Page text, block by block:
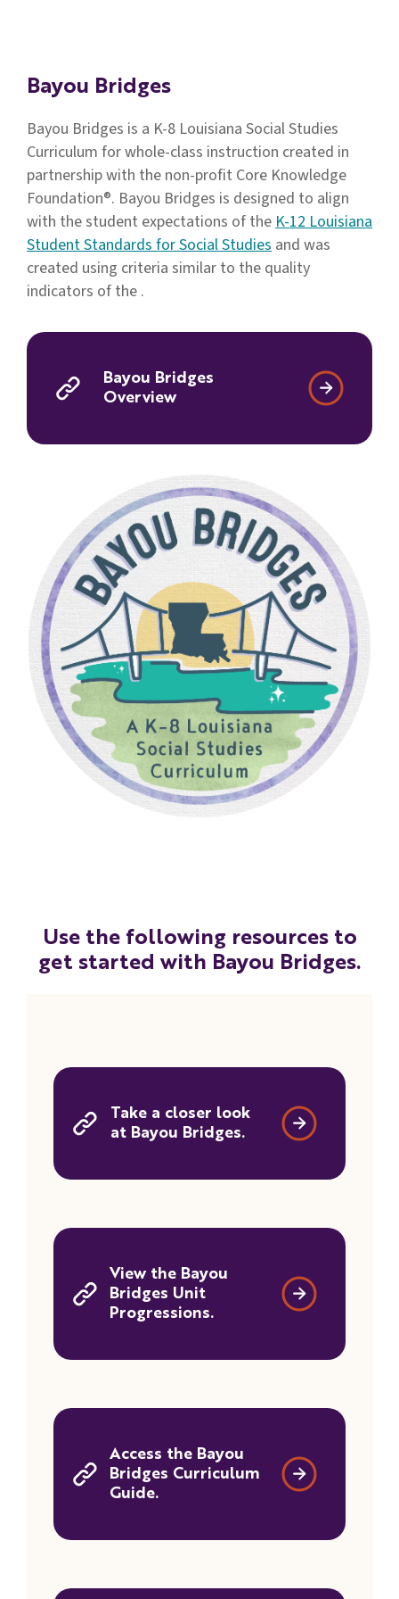
Bayou Bridges
Bayou Bridges is a K-8 Louisiana Social Studies
Curriculum for whole-class instruction created in
partnership with the non-profit Core Knowledge
Foundation®. Bayou Bridges is designed to align
with the student expectations of theK-12 Louisiana
Student Standards for Social Studies and was
created using criteria similar to the quality
indicators of the .
Bayou Bridges
Overview
Use the following resources to
get started with Bayou Bridges.
Take a closer look
at Bayou Bridges.
View the Bayou
Bridges Unit
Progressions.
Access the Bayou
Bridges Curriculum
Guide.
Topic